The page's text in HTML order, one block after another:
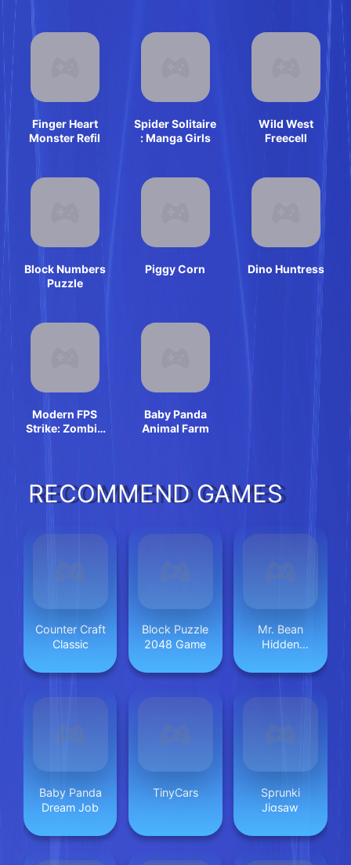
Finger Heart
Monster Refil
Spider Solitaire
: Manga Girls
Wild West
Freecell
Block Numbers
Puzzle
Piggy Corn Dino Huntress
Modern FPS
Strike: Zombie
Baby Panda
Animal Farm
RECOMMEND GAMES
Counter Craft
Classic
Block Puzzle
2048 Game
Mr. Bean
Hidden
Baby Panda
Dream Job
TinyCars
Sprunki
Jigsaw